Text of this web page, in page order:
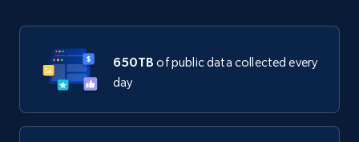
650TB of public data collected every
day